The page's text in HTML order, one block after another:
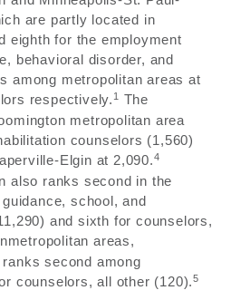
are partly located in
eighth for the employment
behavioral disorder, and
among metropolitan areas at
respectively. 1
The
metropolitan area
counselors (1,560)
Elgin at 2,090.4
also ranks second in the
school, and
and sixth for counselors,
areas,
second among
counselors, all other (120).5